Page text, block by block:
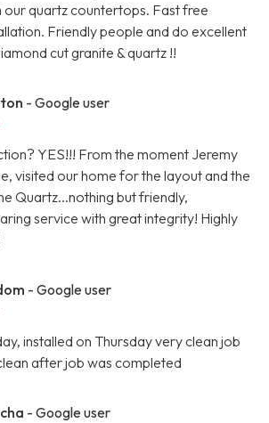
our quartz countertops. Fast free
Friendly people and do excellent
cut granite & quartz !!
- Google user
YES!!! From the moment Jeremy
visited our home for the layout and the
Quartz...nothing but friendly,
service with great integrity! Highly
- Google user
installed on Thursday very clean job
after job was completed
- Google user